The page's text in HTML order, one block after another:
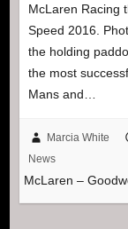
McLaren Racing
Speed 2016.
the holding
the most
Mans and…
Marcia White
News
McLaren –